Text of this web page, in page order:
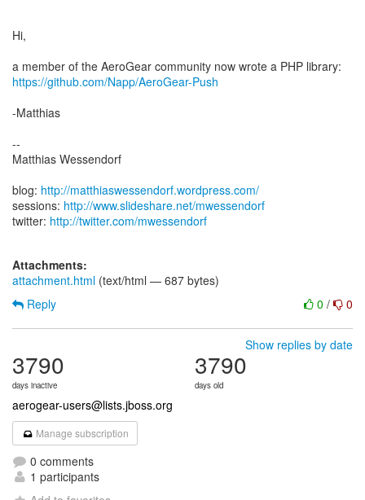
Hi,
https://github.com/Napp/AeroGear-Push
-Matthias
--
Matthias Wessendorf
blog: http://matthiaswessendorf.wordpress.com/
sessions: http://www.slideshare.net/mwessendorf
twitter: http://twitter.com/mwessendorf
Attachments:
attachment.html (text/html — 687 bytes)
0 / 0
Reply
Show replies by date
3790
days inactive
3790
days old
aerogear-users@lists.jboss.org
Manage subscription
0 comments
1 participants